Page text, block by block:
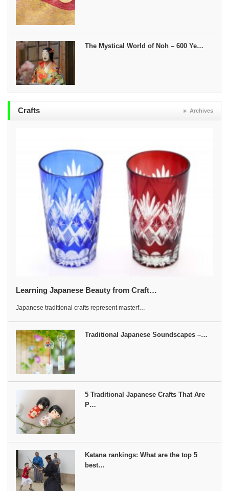
The Mystical World of Noh – 600 Ye…
Crafts Archives
Learning Japanese Beauty from Craft…
Japanese traditional crafts represent masterf…
Traditional Japanese Soundscapes –…
5 Traditional Japanese Crafts That Are
P…
Katana rankings: What are the top 5
best…